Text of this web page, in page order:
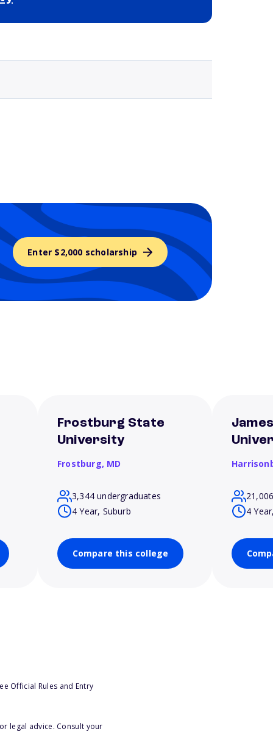
Enter $2,000 scholarship
Frostburg State
University
Frostburg, MD
3,344 undergraduates
4 Year, Suburb
Compare this college
4
Official Rules and Entry
legal advice. Consult your